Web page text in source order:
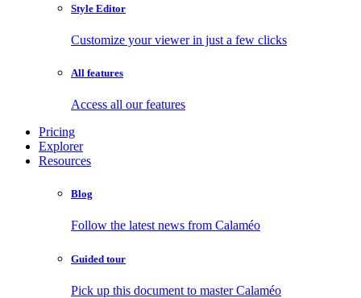
Style Editor
Customize your viewer in just a few clicks
All features
Access all our features
Pricing
Explorer
Resources
Blog
Follow the latest news from Calaméo
Guided tour
Pick up this document to master Calaméo